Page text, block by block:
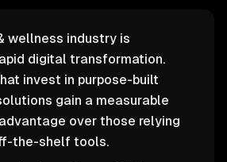
wellness industry is
digital transformation.
invest in purpose-built
gain a measurable
over those relying
the-shelf tools.